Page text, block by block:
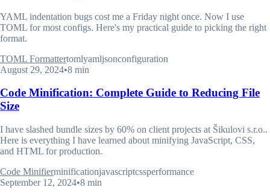
YAML indentation bugs cost me a Friday night once. Now I use
TOML for most configs. Here's my practical guide to picking the right
format.
TOML Formattertomlyamljsonconfiguration
August 29, 2024•8 min
Code Minification: Complete Guide to Reducing File
Size
I have slashed bundle sizes by 60% on client projects at Šikulovi s.r.o..
Here is everything I have learned about minifying JavaScript, CSS,
and HTML for production.
Code Minifierminificationjavascriptcssperformance
September 12, 2024•8 min